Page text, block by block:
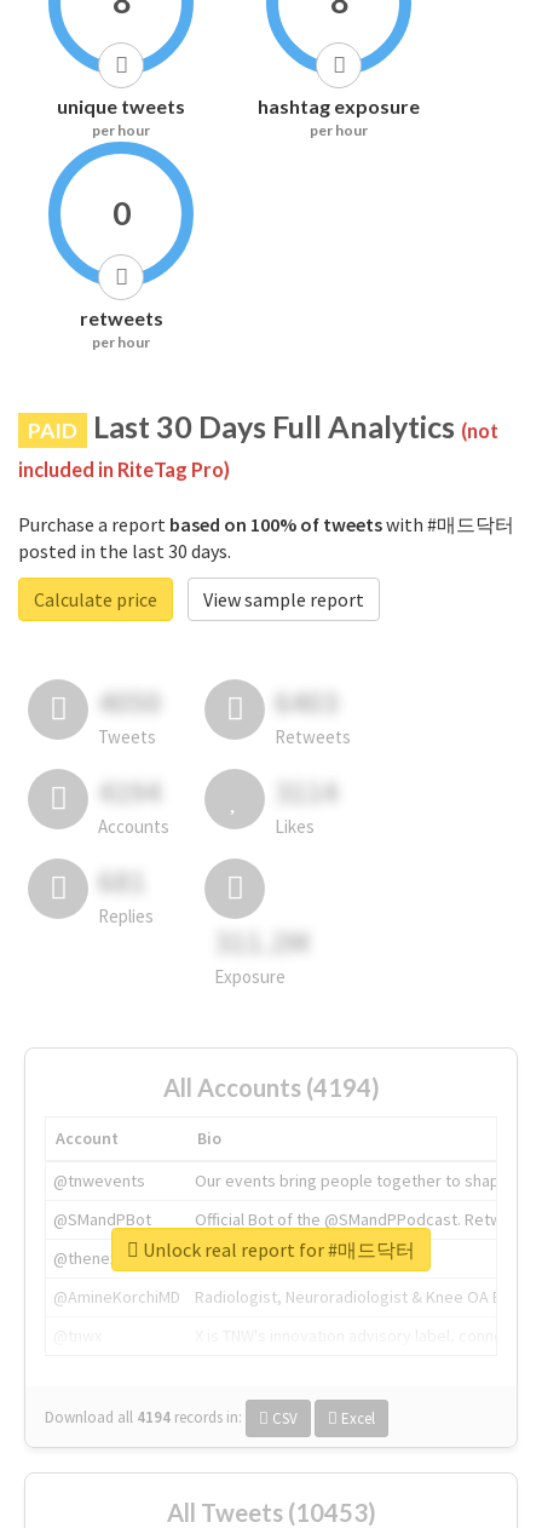
unique tweets
per hour
hashtag exposure
per hour
0
retweets
per hour
PAID Last 30 Days Full Analytics (not
included in RiteTag Pro)
Purchase a report based on 100% of tweetswith #매드닥터
posted in the last 30 days.
Calculate price
View sample report
4050
Tweets
6403
Retweets
4194
Accounts
3114
Likes
681
Replies
311.2M
Exposure
All Accounts (4194)
Account
Bio
@tnwevents
Our events bring people together to shape the
@SMandPBot
Official Bot of the @SMandPPodcast.
@thenextweb
The heart of tech.
@AmineKorchiMD
Radiologist, Neuroradiologist & Knee OA
Download all 4194 records in: CSV Excel
Unlock real report for #매드닥터
All Tweets (10453)